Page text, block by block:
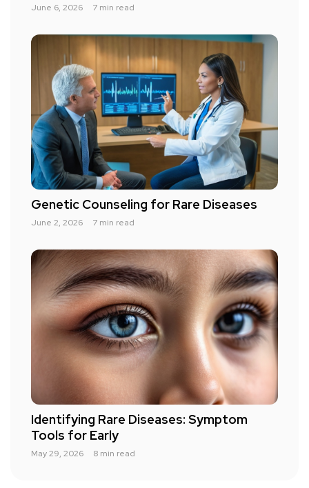
June 6, 2026 7 min read
Genetic Counseling for Rare Diseases
June 2, 2026 7 min read
Identifying Rare Diseases: Symptom
Tools for Early
May 29, 2026 8 min read